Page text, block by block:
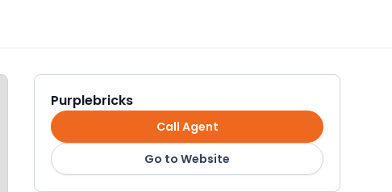
Purplebricks
Call Agent
Go to Website